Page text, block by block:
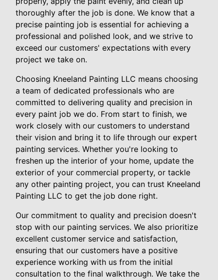
thoroughly after the job is done. We know that a
precise painting job is essential for achieving a
professional and polished look, and we strive to
exceed our customers' expectations with every
project we take on.
Choosing Kneeland Painting LLC means choosing
a team of dedicated professionals who are
committed to delivering quality and precision in
every paint job we do. From start to finish, we
work closely with our customers to understand
their vision and bring it to life through our expert
painting services. Whether you're looking to
freshen up the interior of your home, update the
exterior of your commercial property, or tackle
any other painting project, you can trust Kneeland
Painting LLC to get the job done right.
Our commitment to quality and precision doesn't
stop with our painting services. We also prioritize
excellent customer service and satisfaction,
ensuring that our customers have a positive
experience working with us from the initial
consultation to the final walkthrough. We take the